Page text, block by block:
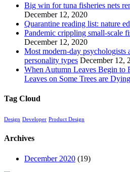
Big win for tuna fisheries nets
December 12, 2020
Quarantine reading list: nature
Pandemic crippling small-scale
December 12, 2020
Most modern-day psychologists
personality types December 12,
When Autumn Leaves Begin to
Leaves on Some Trees are
Tag Cloud
Design Developer Product Design
Archives
December 2020 (19)